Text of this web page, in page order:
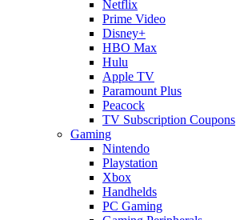
Netflix
Prime Video
Disney+
HBO Max
Hulu
Apple TV
Paramount Plus
Peacock
TV Subscription Coupons
Gaming
Nintendo
Playstation
Xbox
Handhelds
PC Gaming